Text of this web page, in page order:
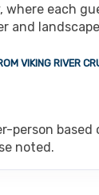
where each
and
VIKING RIVER
person
noted.